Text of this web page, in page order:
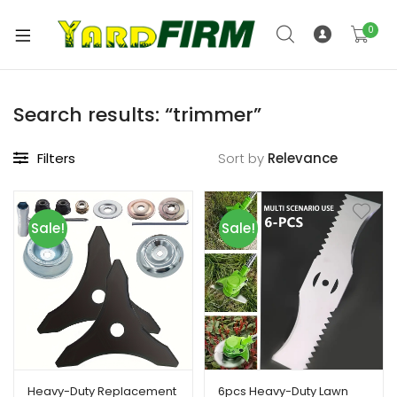
0
Search results: “trimmer”
Filters Sort by
Sale!
Heavy-Duty Replacement
Sale!
6pcs Heavy-Duty Lawn